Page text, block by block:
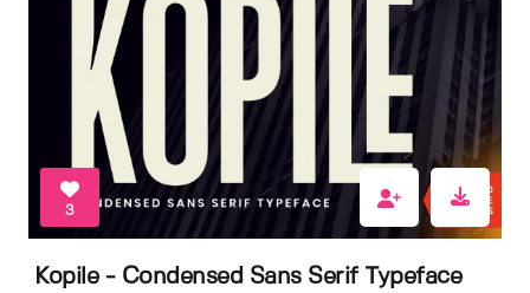
3
Kopile - Condensed Sans Serif Typeface